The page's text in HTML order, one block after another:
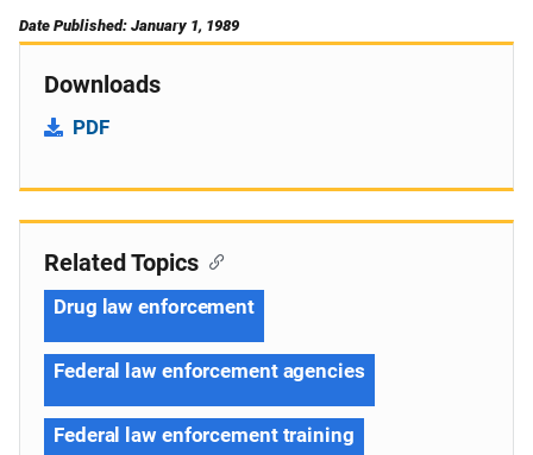
Date Published: January 1, 1989
Downloads
PDF
Related Topics
Drug law enforcement
Federal law enforcement agencies
Federal law enforcement training